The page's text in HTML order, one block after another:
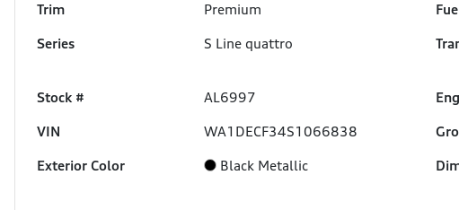
Trim
Premium
Series
S Line quattro
Stock #
AL6997
VIN
WA1DECF34S1066838
Exterior Color
Black Metallic